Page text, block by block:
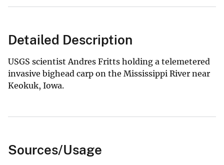
Detailed Description
USGS scientist Andres Fritts holding a telemetered
invasive bighead carp on the Mississippi River near
Keokuk, Iowa.
Sources/Usage